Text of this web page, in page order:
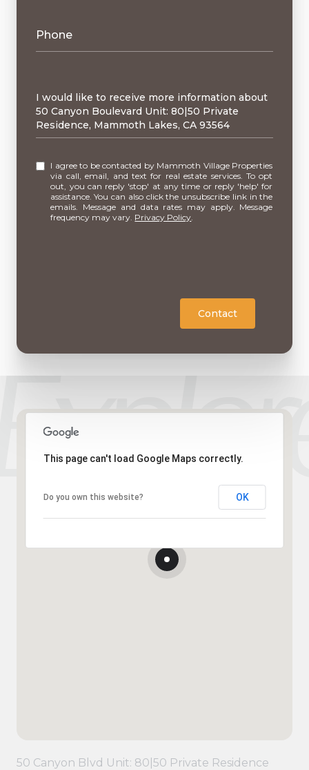
Phone
Message
I would like to receive more information about
50 Canyon Boulevard Unit: 80|50 Private
Residence, Mammoth Lakes, CA 93564
I agree to be contacted by Mammoth Village Properties
via call, email, and text for real estate services. To opt
out, you can reply 'stop' at any time or reply 'help' for
assistance. You can also click the unsubscribe link in the
emails. Message and data rates may apply. Message
frequency may vary. Privacy Policy.
Contact
This page can't load Google Maps correctly.
Do you own this website? OK
50 Canyon Blvd Unit: 80|50 Private Residence